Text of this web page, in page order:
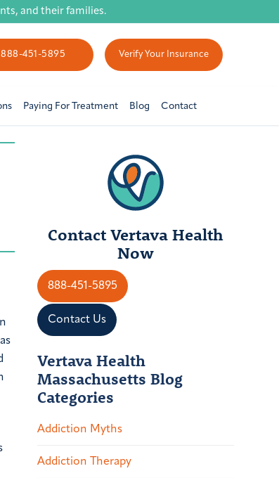
and their families.
888-451-5895 Verify Your Insurance
Paying For Treatment Blog Contact
Contact Vertava Health
Now
888-451-5895
Contact Us
Vertava Health
Massachusetts Blog
Categories
Addiction Myths
Addiction Therapy